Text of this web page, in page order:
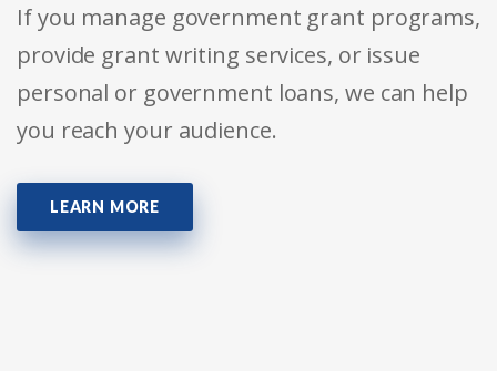
If you manage government grant programs,
provide grant writing services, or issue
personal or government loans, we can help
you reach your audience.
LEARN MORE